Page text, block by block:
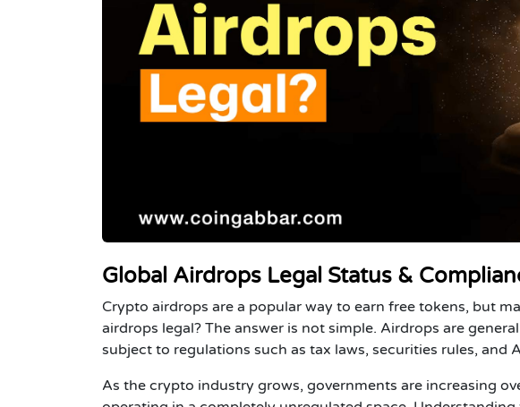
Global Airdrops Legal Status &
Crypto airdrops are a popular way to earn free tokens, but
airdrops legal? The answer is not simple. Airdrops are
subject to regulations such as tax laws, securities rules, and
As the crypto industry grows, governments are increasing